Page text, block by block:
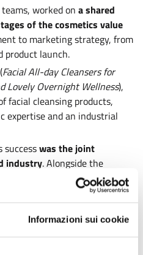
Informazioni sui cookie
worked on a shared
of the cosmetics value
to marketing strategy, from
product launch.
(Facial All-day Cleansers for
Lovely Overnight Wellness),
facial cleansing products,
expertise and an industrial
successwas the joint
industry. Alongside the
of the partner
Mobility and
companies and professionals
an essential role,
by hosting visits,